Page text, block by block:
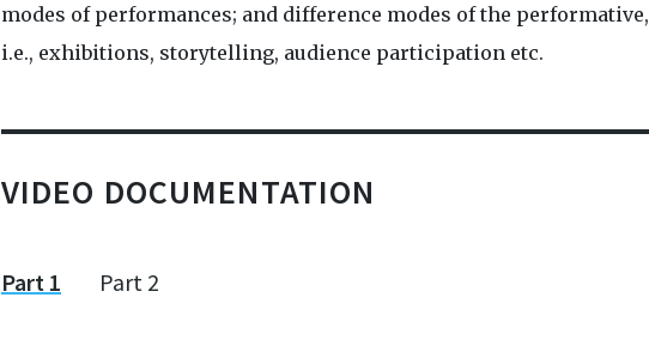
modes of performances; and difference modes of the performative,
i.e., exhibitions, storytelling, audience participation etc.
VIDEO DOCUMENTATION
Part 1 Part 2